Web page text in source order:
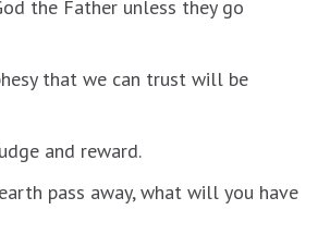
the Father unless they go
that we can trust will be
and reward.
pass away, what will you have